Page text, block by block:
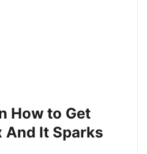
How to Get
And It Sparks